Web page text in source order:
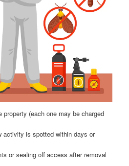
property (each one may be charged
activity is spotted within days or
or sealing off access after removal